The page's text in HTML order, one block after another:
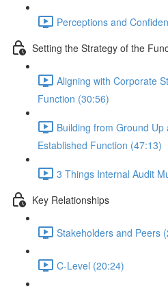
Perceptions and
Setting the Strategy of the
Aligning with Corporate
Function (30:56)
Building from Ground
Established Function (47:13)
3 Things Internal Audit
Key Relationships
Stakeholders and Peers
C-Level (20:24)